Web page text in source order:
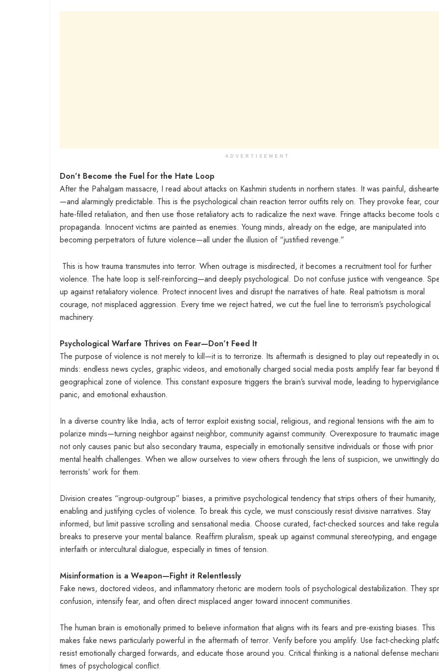
ADVERTISEMENT
Don’t Become the Fuel for the Hate Loop
After the Pahalgam massacre, I read about attacks on Kashmiri students in northern states. It was painful,
—and alarmingly predictable. This is the psychological chain reaction terror outfits rely on. They provoke fear,
hate-filled retaliation, and then use those retaliatory acts to radicalize the next wave. Fringe attacks become tools
propaganda. Innocent victims are painted as enemies. Young minds, already on the edge, are manipulated into
becoming perpetrators of future violence—all under the illusion of “justified revenge.”
This is how trauma transmutes into terror. When outrage is misdirected, it becomes a recruitment tool for further
violence. The hate loop is self-reinforcing—and deeply psychological. Do not confuse justice with vengeance.
up against retaliatory violence. Protect innocent lives and disrupt the narratives of hate. Real patriotism is moral
courage, not misplaced aggression. Every time we reject hatred, we cut the fuel line to terrorism’s psychological
machinery.
Psychological Warfare Thrives on Fear—Don’t Feed It
The purpose of violence is not merely to kill—it is to terrorize. Its aftermath is designed to play out repeatedly in
minds: endless news cycles, graphic videos, and emotionally charged social media posts amplify fear far beyond
geographical zone of violence. This constant exposure triggers the brain’s survival mode, leading to
panic, and emotional exhaustion.
In a diverse country like India, acts of terror exploit existing social, religious, and regional tensions with the aim to
polarize minds—turning neighbor against neighbor, community against community. Overexposure to traumatic
not only causes panic but also secondary trauma, especially in emotionally sensitive individuals or those with prior
mental health challenges. When we allow ourselves to view others through the lens of suspicion, we unwittingly
terrorists’ work for them.
Division creates “ingroup-outgroup” biases, a primitive psychological tendency that strips others of their humanity,
enabling and justifying cycles of violence. To break this cycle, we must consciously resist divisive narratives. Stay
informed, but limit passive scrolling and sensational media. Choose curated, fact-checked sources and take
breaks to preserve your mental balance. Reaffirm pluralism, speak up against communal stereotyping, and engage
interfaith or intercultural dialogue, especially in times of tension.
Misinformation is a Weapon—Fight it Relentlessly
Fake news, doctored videos, and inflammatory rhetoric are modern tools of psychological destabilization. They
confusion, intensify fear, and often direct misplaced anger toward innocent communities.
The human brain is emotionally primed to believe information that aligns with its fears and pre-existing biases. This
makes fake news particularly powerful in the aftermath of terror. Verify before you amplify. Use fact-checking
resist emotionally charged forwards, and educate those around you. Critical thinking is a national defense
times of psychological conflict.